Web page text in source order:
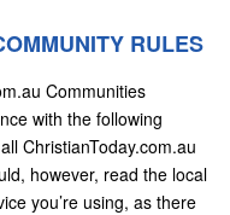
RULES
Communities
with the following
ChristianToday.com.au
however, read the local
you’re using, as there